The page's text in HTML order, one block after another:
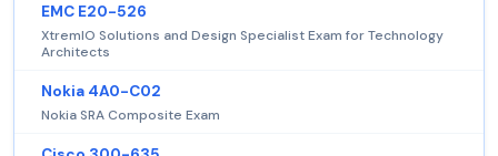
EMC E20-526
XtremIO Solutions and Design Specialist Exam for Technology
Architects
Nokia 4A0-C02
Nokia SRA Composite Exam